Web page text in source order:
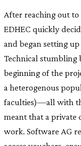
After reaching out
EDHEC quickly
and began setting
Technical stumbling
beginning of the
a heterogenous
faculties)—all with
meant that a private
work. Software AG